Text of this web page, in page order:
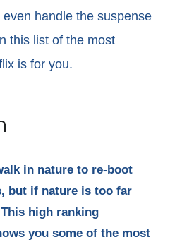
even handle the suspense
this list of the most
is for you.
in nature to re-boot
but if nature is too far
high ranking
you some of the most